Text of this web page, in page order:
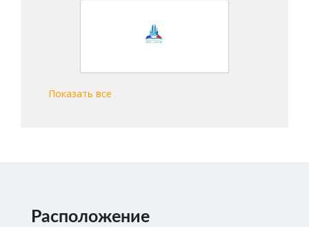
Показать все
Расположение